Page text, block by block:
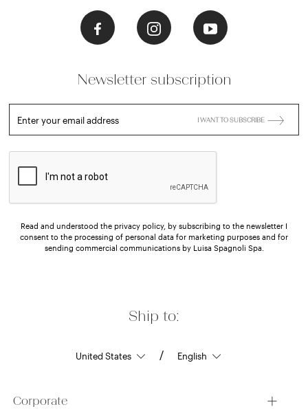
Ship to:
/
Corporate
Newsletter subscription
Enter your email address I WANT TO SUBSCRIBE
Read and understood the privacy policy, by subscribing to the newsletter I
consent to the processing of personal data for marketing purposes and for
sending commercial communications by Luisa Spagnoli Spa.